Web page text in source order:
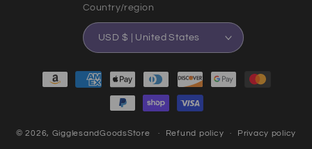
Country/region
USD $ | United States
Payment methods
© 2026, GigglesandGoodsStore Refund policy Privacy policy